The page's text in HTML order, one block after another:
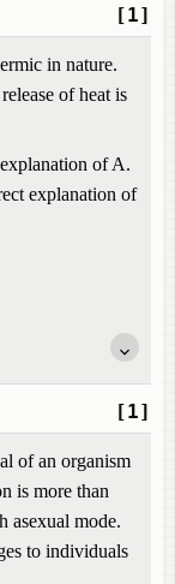
[1]
in nature.
of heat is
of A.
explanation of
[1]
of an organism
is more than
asexual mode.
to individuals